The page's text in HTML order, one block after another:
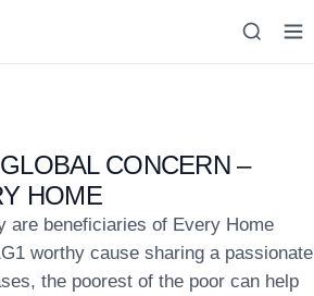
CONCERN –
HOME
are beneficiaries of Every Home
worthy cause sharing a passionate
the poorest of the poor can help